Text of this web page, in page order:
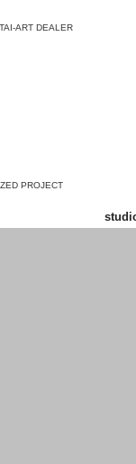
ART DEALER
PROJECT